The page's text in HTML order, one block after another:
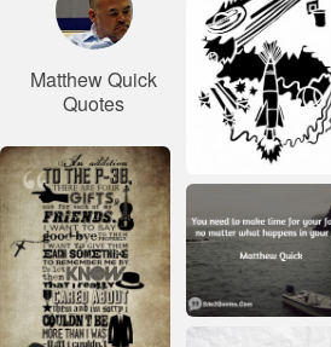
Matthew Quick
Quotes